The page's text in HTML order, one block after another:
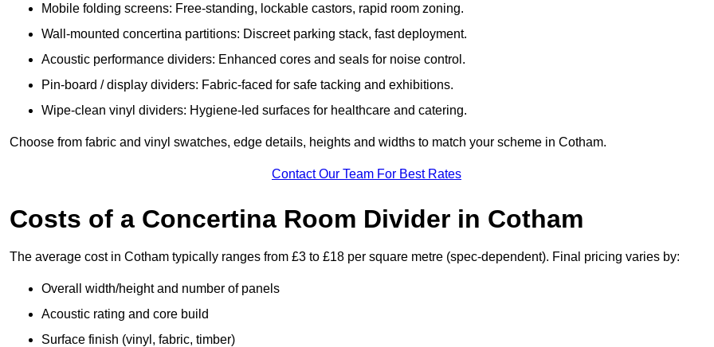
Mobile folding screens: Free-standing, lockable castors, rapid room zoning.
Wall-mounted concertina partitions: Discreet parking stack, fast deployment.
Acoustic performance dividers: Enhanced cores and seals for noise control.
Pin-board / display dividers: Fabric-faced for safe tacking and exhibitions.
Wipe-clean vinyl dividers: Hygiene-led surfaces for healthcare and catering.
Choose from fabric and vinyl swatches, edge details, heights and widths to match your scheme in Cotham.
Contact Our Team For Best Rates
Costs of a Concertina Room Divider in Cotham
The average cost in Cotham typically ranges from £3 to £18 per square metre (spec-dependent). Final pricing varies by:
Overall width/height and number of panels
Acoustic rating and core build
Surface finish (vinyl, fabric, timber)